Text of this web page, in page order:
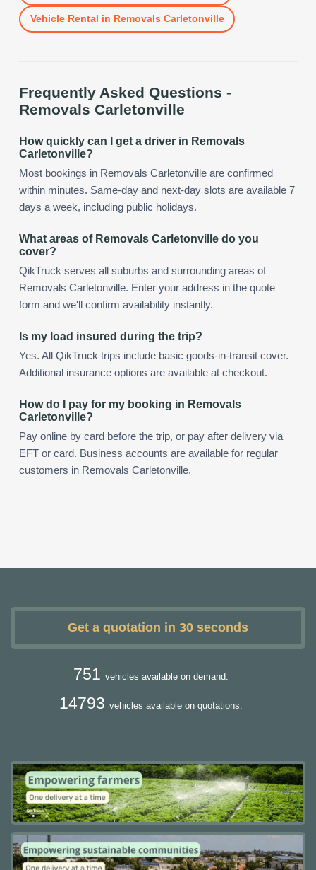
Vehicle Rental in Removals Carletonville
Frequently Asked Questions -
Removals Carletonville
How quickly can I get a driver in Removals
Carletonville?
Most bookings in Removals Carletonville are confirmed
within minutes. Same-day and next-day slots are available 7
days a week, including public holidays.
What areas of Removals Carletonville do you
cover?
QikTruck serves all suburbs and surrounding areas of
Removals Carletonville. Enter your address in the quote
form and we'll confirm availability instantly.
Is my load insured during the trip?
Yes. All QikTruck trips include basic goods-in-transit cover.
Additional insurance options are available at checkout.
How do I pay for my booking in Removals
Carletonville?
Pay online by card before the trip, or pay after delivery via
EFT or card. Business accounts are available for regular
customers in Removals Carletonville.
Get a quotation in 30 seconds
751 vehicles available on demand.
14793 vehicles available on quotations.